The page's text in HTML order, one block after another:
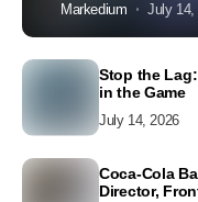
Markedium July 14,
Stop the
in the Game
July 14, 2026
Coca-Cola
Director,